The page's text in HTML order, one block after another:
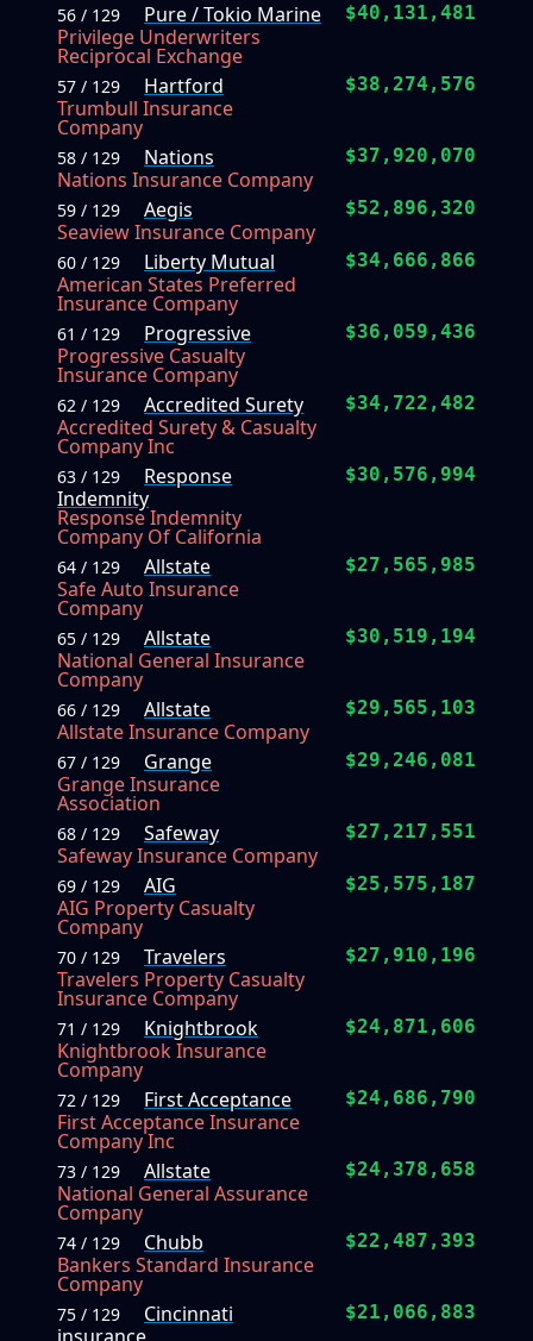
56 / 129
Pure / Tokio Marine
Privilege Underwriters
Reciprocal Exchange
$40,131,481
57 / 129
Hartford
Trumbull Insurance
Company
$38,274,576
58 / 129
Nations
Nations Insurance Company
$37,920,070
59 / 129
Aegis
Seaview Insurance Company
$52,896,320
60 / 129
Liberty Mutual
American States Preferred
Insurance Company
$34,666,866
61 / 129
Progressive
Progressive Casualty
Insurance Company
$36,059,436
62 / 129
Accredited Surety
Accredited Surety & Casualty
Company Inc
$34,722,482
63 / 129
Response
Indemnity
Response Indemnity
Company Of California
$30,576,994
64 / 129
Allstate
Safe Auto Insurance
Company
$27,565,985
65 / 129
Allstate
National General Insurance
Company
$30,519,194
66 / 129
Allstate
Allstate Insurance Company
$29,565,103
67 / 129
Grange
Grange Insurance
Association
$29,246,081
68 / 129
Safeway
Safeway Insurance Company
$27,217,551
69 / 129
AIG
AIG Property Casualty
Company
$25,575,187
70 / 129
Travelers
Travelers Property Casualty
Insurance Company
$27,910,196
71 / 129
Knightbrook
Knightbrook Insurance
Company
$24,871,606
72 / 129
First Acceptance
First Acceptance Insurance
Company Inc
$24,686,790
73 / 129
Allstate
National General Assurance
Company
$24,378,658
74 / 129
Chubb
Bankers Standard Insurance
Company
$22,487,393
75 / 129
Cincinnati
$21,066,883